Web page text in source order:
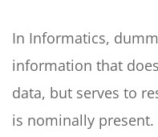
In Informatics,
information that
data, but serves to
is nominally